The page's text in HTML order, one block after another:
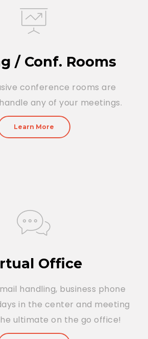
/ Conf. Rooms
conference rooms are
any of your meetings.
Learn More
Office
handling, business phone
in the center and meeting
ultimate on the go office!